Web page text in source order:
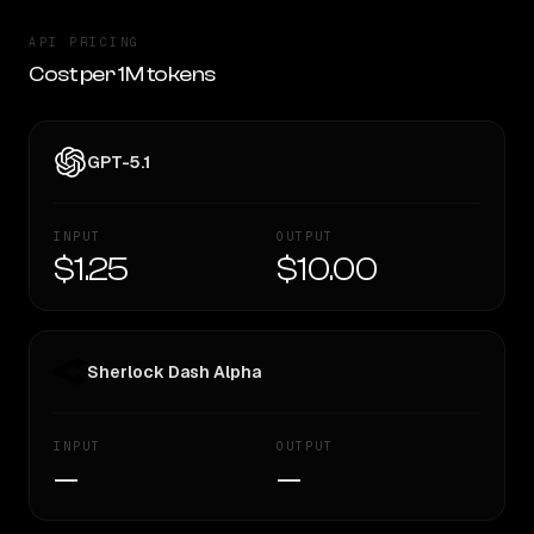
API PRICING
Cost per 1M tokens
GPT-5.1
INPUT
$1.25
OUTPUT
$10.00
Sherlock Dash Alpha
INPUT
—
OUTPUT
—